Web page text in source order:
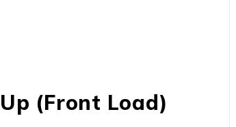
(Front Load)